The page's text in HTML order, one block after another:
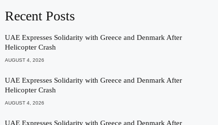
Recent Posts
UAE Expresses Solidarity with Greece and Denmark After
Helicopter Crash
AUGUST 4, 2026
UAE Expresses Solidarity with Greece and Denmark After
Helicopter Crash
AUGUST 4, 2026
UAE Expresses Solidarity with Greece and Denmark After